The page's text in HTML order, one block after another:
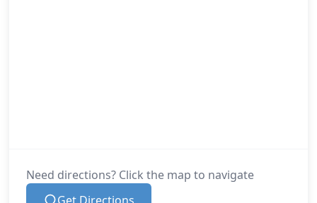
Need directions? Click the map to navigate
Get Directions